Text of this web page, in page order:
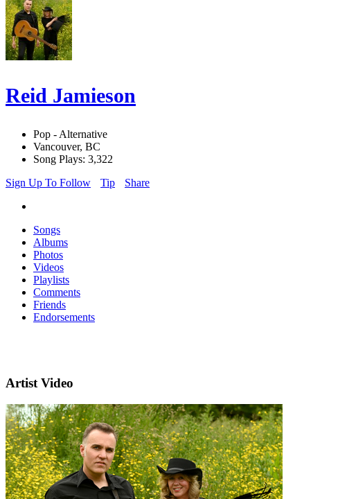
Reid Jamieson
Pop - Alternative
Vancouver, BC
Song Plays: 3,322
Sign Up To Follow
Tip Share
Songs
Albums
Photos
Videos
Playlists
Comments
Friends
Endorsements
Artist Video